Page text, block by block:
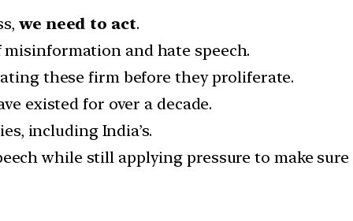
we need to act.
and hate speech.
these firm before they proliferate.
existed for over a decade.
including India’s.
while still applying pressure to make